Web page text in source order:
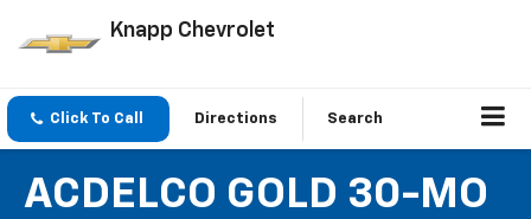
Knapp Chevrolet
Click To Call Directions Search
ACDELCO GOLD 30-MO